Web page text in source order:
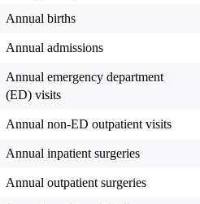
Annual births
Annual admissions
Annual emergency department
(ED) visits
Annual non-ED outpatient visits
Annual inpatient surgeries
Annual outpatient surgeries